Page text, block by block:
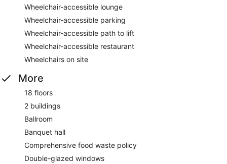
Wheelchair-accessible lounge
Wheelchair-accessible parking
Wheelchair-accessible path to lift
Wheelchair-accessible restaurant
Wheelchairs on site
More
18 floors
2 buildings
Ballroom
Banquet hall
Comprehensive food waste policy
Double-glazed windows